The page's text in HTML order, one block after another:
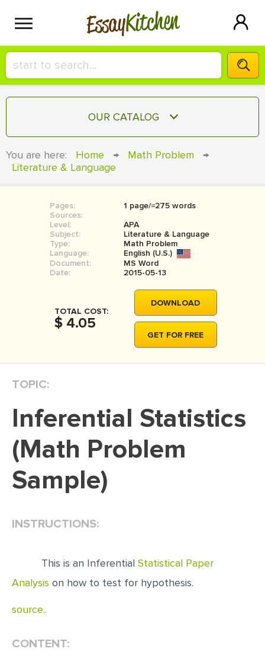
EssayKitchen
HIRE A+ WRITER!
СONTACT US
SIGN IN
OUR CATALOG
TERM PAPER
COURSEWORK
BOOK REPORT
BOOK REVIEW
MOVIE REVIEW
THESIS
THESIS PROPOSAL
DISSERTATION REVIEW
DISSERTAT. METHODOLOGY
ADMISSION ESSAY
You are here: Home → Math Problem
→
Literature & Language
Pages:
1 page/≈275 words
Sources:
Level:
APA
Subject:
Literature & Language
Type:
Math Problem
Language:
English (U.S.)
Document:
MS Word
Date:
2015-05-13
TOTAL COST:
$ 4.05
DOWNLOAD
GET FOR FREE
TOPIC:
Inferential Statistics
(Math Problem
Sample)
INSTRUCTIONS:
This is an Inferential Statistical Paper
Analysis on how to test for hypothesis.
source..
CONTENT: